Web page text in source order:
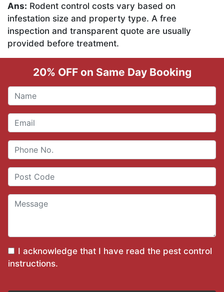
Ans: Rodent control costs vary based on
infestation size and property type. A free
inspection and transparent quote are usually
provided before treatment.
20% OFF on Same Day Booking
I acknowledge that I have read the pest control
instructions.